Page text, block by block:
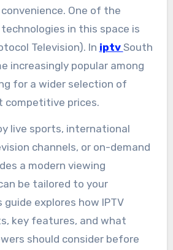
One of the
in this space is
Television). In iptv South
increasingly popular among
for a wider selection of
prices.
live sports, international
channels, or on-demand
a modern viewing
be tailored to your
explores how IPTV
key features, and what
should consider before